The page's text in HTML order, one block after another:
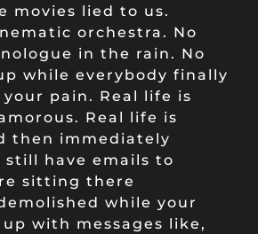
movies lied to us.
orchestra. No
in the rain. No
while everybody finally
pain. Real life is
Real life is
then immediately
still have emails to
sitting there
while your
with messages like,